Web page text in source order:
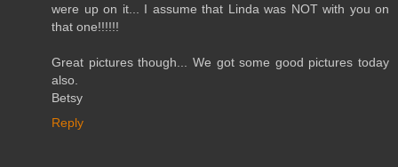
were up on it... I assume that Linda was NOT with you on
that one!!!!!!
Great pictures though... We got some good pictures today
also.
Betsy
Reply